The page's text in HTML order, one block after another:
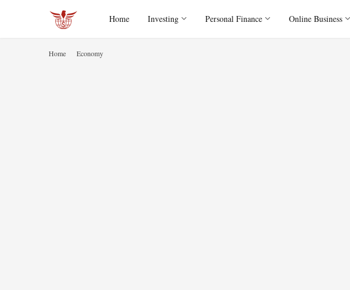
Home Investing Personal Finance Online Business
Home Economy